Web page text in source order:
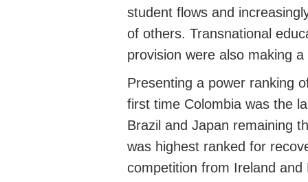
student flows and
of others. Transnational
provision were also making
Presenting a power ranking
first time Colombia was the
Brazil and Japan remaining
was highest ranked for
competition from Ireland